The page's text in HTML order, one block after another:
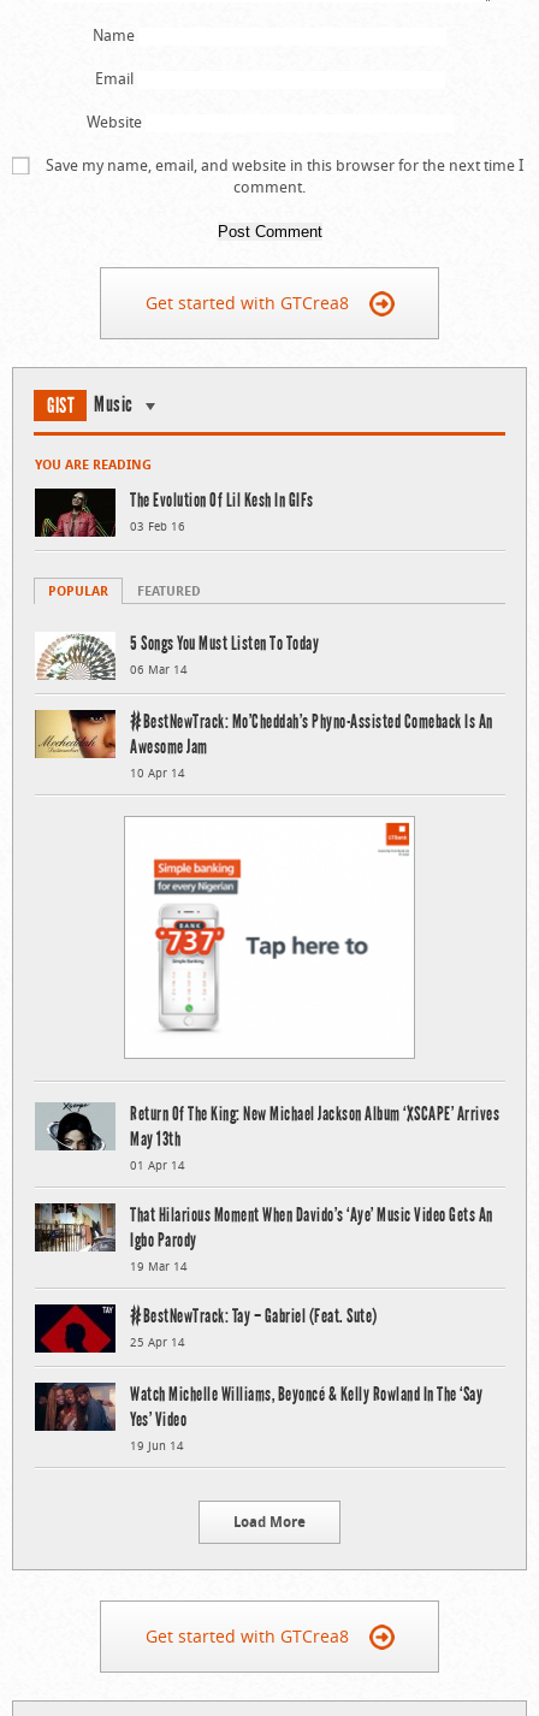
Name
Email
Website
Save my name, email, and website in this browser for the next time I
comment.
Get started with GTCrea8
GIST Music
YOU ARE READING
The Evolution Of Lil Kesh In GIFs
03 Feb 16
POPULAR FEATURED
5 Songs You Must Listen To Today
06 Mar 14
#BestNewTrack: Mo’Cheddah’s Phyno-Assisted Comeback Is An
Awesome Jam
10 Apr 14
Return Of The King: New Michael Jackson Album ‘XSCAPE’ Arrives
May 13th
01 Apr 14
That Hilarious Moment When Davido’s ‘Aye’ Music Video Gets An
Igbo Parody
19 Mar 14
#BestNewTrack: Tay – Gabriel (Feat. Sute)
25 Apr 14
Watch Michelle Williams, Beyoncé & Kelly Rowland In The ‘Say
Yes’ Video
19 Jun 14
Load More
Get started with GTCrea8